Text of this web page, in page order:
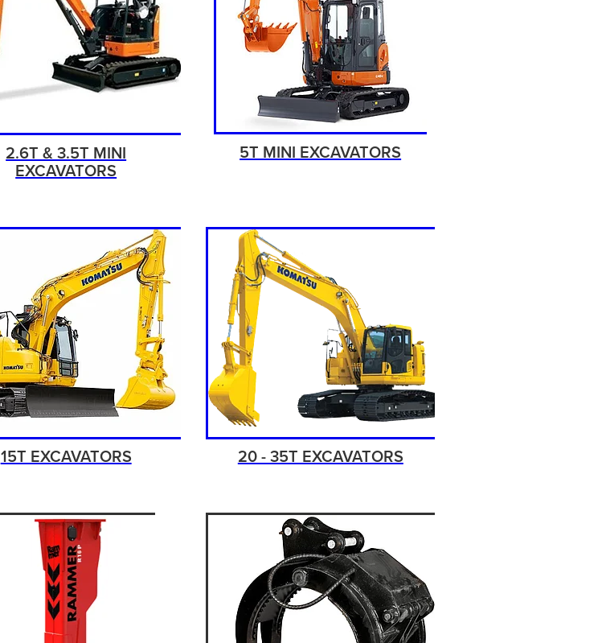
2.6T & 3.5T MINI
EXCAVATORS
5T MINI EXCAVATORS
15T EXCAVATORS 20 - 35T EXCAVATORS